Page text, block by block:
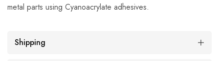
metal parts using Cyanoacrylate adhesives.
Shipping